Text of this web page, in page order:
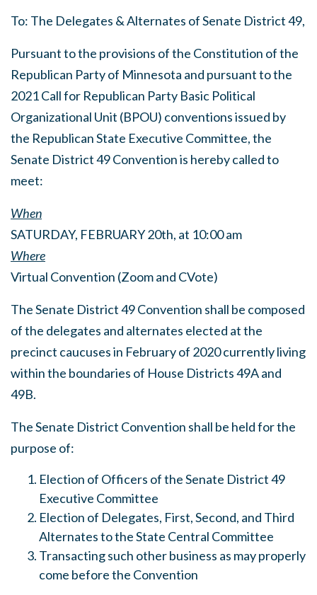
To: The Delegates & Alternates of Senate District 49,
Pursuant to the provisions of the Constitution of the
Republican Party of Minnesota and pursuant to the
2021 Call for Republican Party Basic Political
Organizational Unit (BPOU) conventions issued by
the Republican State Executive Committee, the
Senate District 49 Convention is hereby called to
meet:
When
SATURDAY, FEBRUARY 20th, at 10:00 am
Where
Virtual Convention (Zoom and CVote)
The Senate District 49 Convention shall be composed
of the delegates and alternates elected at the
precinct caucuses in February of 2020 currently living
within the boundaries of House Districts 49A and
49B.
The Senate District Convention shall be held for the
purpose of:
Election of Officers of the Senate District 49
Executive Committee
Election of Delegates, First, Second, and Third
Alternates to the State Central Committee
Transacting such other business as may properly
come before the Convention